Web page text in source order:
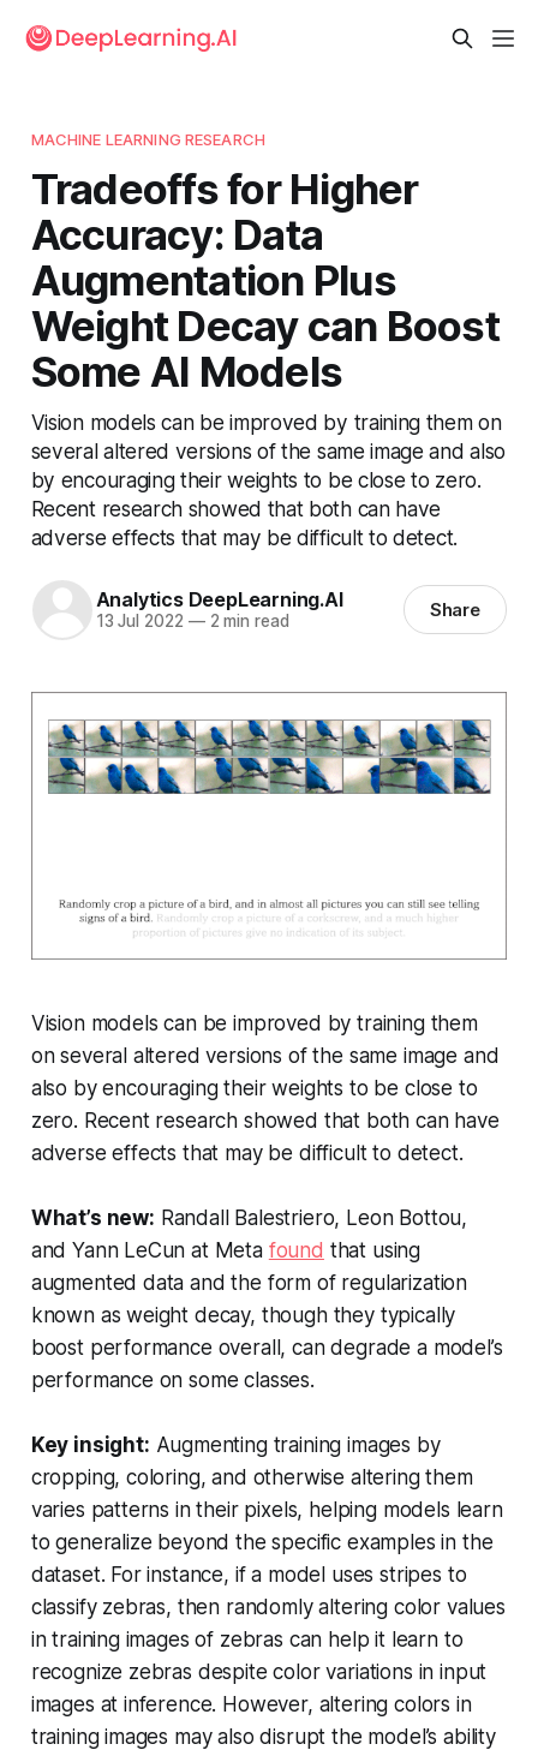
MACHINE LEARNING RESEARCH
Tradeoffs for Higher
Accuracy: Data
Augmentation Plus
Weight Decay can Boost
Some AI Models
Vision models can be improved by training them on
several altered versions of the same image and also
by encouraging their weights to be close to zero.
Recent research showed that both can have
adverse effects that may be difficult to detect.
Analytics DeepLearning.AI
13 Jul 2022 —2 min read Share
Vision models can be improved by training them
on several altered versions of the same image and
also by encouraging their weights to be close to
zero. Recent research showed that both can have
adverse effects that may be difficult to detect.
What’s new: Randall Balestriero, Leon Bottou,
and Yann LeCun at Meta found that using
augmented data and the form of regularization
known as weight decay, though they typically
boost performance overall, can degrade a model’s
performance on some classes.
Key insight: Augmenting training images by
cropping, coloring, and otherwise altering them
varies patterns in their pixels, helping models learn
to generalize beyond the specific examples in the
dataset. For instance, if a model uses stripes to
classify zebras, then randomly altering color values
in training images of zebras can help it learn to
recognize zebras despite color variations in input
images at inference. However, altering colors in
training images may also disrupt the model’s ability